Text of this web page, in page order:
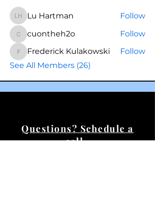
Lu Hartman
Lu Hartman Follow
cuontheh2o
cuontheh2o Follow
Frederick Kulakowski
Frederick Kulakowski
Follow
See All Members (26)
Questions? Schedule a
call.